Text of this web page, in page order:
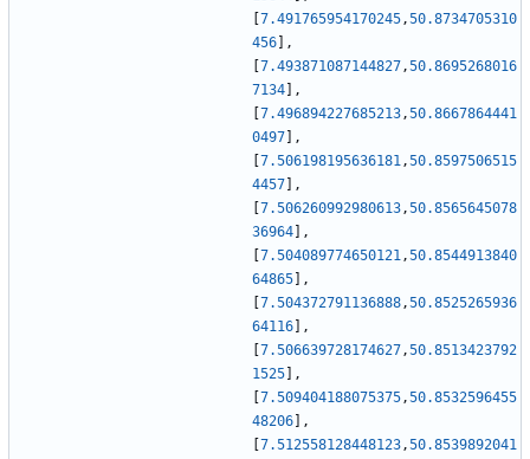
7.491765954170245,50.8734705310
456
,
7.493871087144827,50.8695268016
7134
,
7.496894227685213,50.8667864441
0497
,
7.506198195636181,50.8597506515
4457
,
7.506260992980613,50.8565645078
36964
,
7.504089774650121,50.8544913840
64865
,
7.504372791136888,50.8525265936
64116
,
7.506639728174627,50.8513423792
1525
,
7.509404188075375,50.8532596455
48206
,
7.512558128448123,50.8539892041